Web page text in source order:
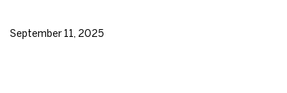
September 11, 2025